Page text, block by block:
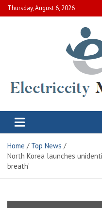
Skip
to
Thursday, August 6, 2026
Electric City
Home
Top News
North Korea launches
breath’